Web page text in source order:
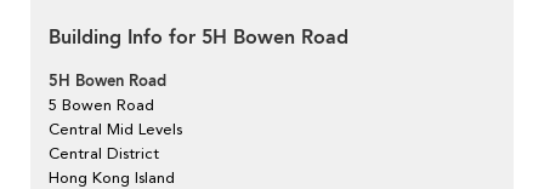
Building Info for 5H Bowen Road
5H Bowen Road
5 Bowen Road
Central Mid Levels
Central District
Hong Kong Island